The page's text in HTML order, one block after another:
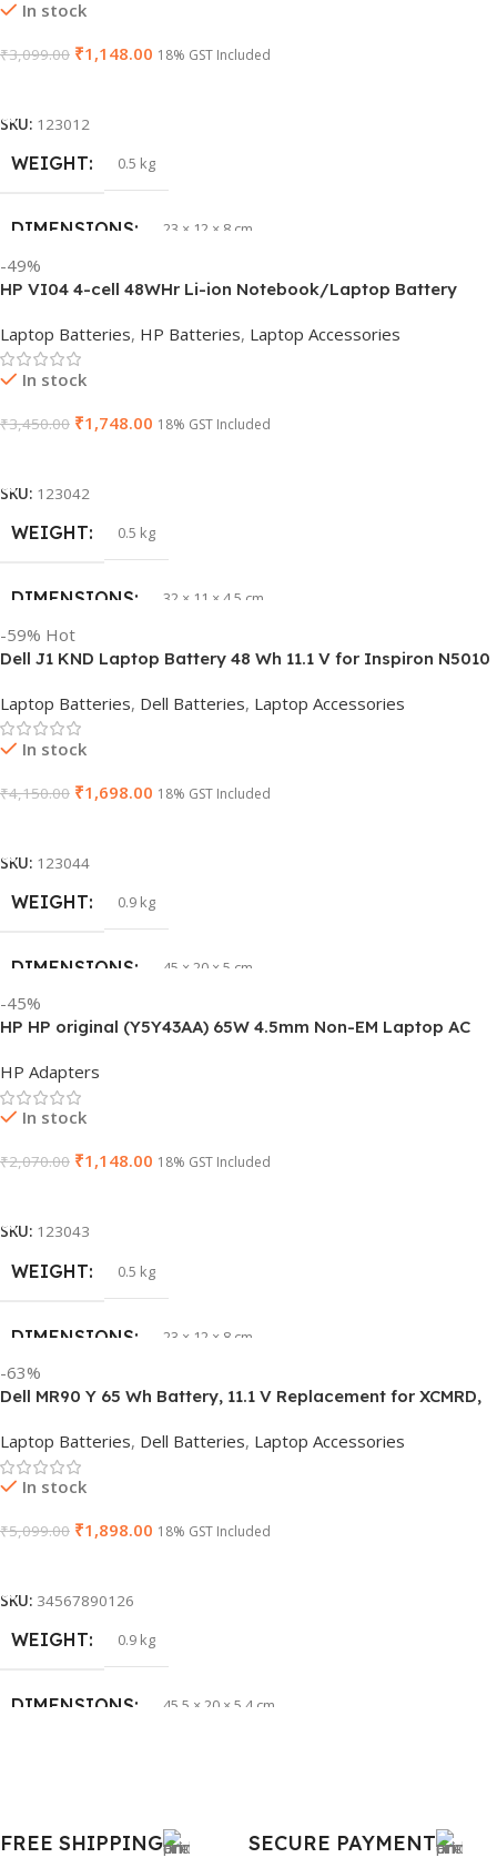
WARRANTY 1 Year Warranty
GTIN
884116123644
In stock
₹3,099.00 ₹1,148.00 18% GST Included
SKU: 123012
WEIGHT 0.5 kg
DIMENSIONS 23 × 12 × 8 cm
WARRANTY 1 Year Warranty
-49%
HP VI04 4-cell 48WHr Li-ion Notebook/Laptop Battery
Laptop Batteries, HP Batteries, Laptop Accessories
In stock
₹3,450.00 ₹1,748.00 18% GST Included
SKU: 123042
WEIGHT 0.5 kg
DIMENSIONS 32 × 11 × 4.5 cm
PRODUCT NAME vi04
GTIN
WARRANTY 1 Year Warranty
GROUP ID
HSN CODE 8507
-59% Hot
Dell J1 KND Laptop Battery 48 Wh 11.1 V for Inspiron N5010
Laptop Batteries, Dell Batteries, Laptop Accessories
In stock
₹4,150.00 ₹1,698.00 18% GST Included
SKU: 123044
WEIGHT 0.9 kg
DIMENSIONS 45 × 20 × 5 cm
PRODUCT NAME J1KND
GTIN
WARRANTY 1 Year Warranty
GROUP ID
HSN CODE 8507
-45%
HP HP original (Y5Y43AA) 65W 4.5mm Non-EM Laptop AC
HP Adapters
In stock
₹2,070.00 ₹1,148.00 18% GST Included
SKU: 123043
WEIGHT 0.5 kg
DIMENSIONS 23 × 12 × 8 cm
HSN CODE 8507
GTIN
WARRANTY 1 Year Warranty
PRODUCT NAME
884116123644
-63%
Dell MR90 Y 65 Wh Battery, 11.1 V Replacement for XCMRD,
Laptop Batteries, Dell Batteries, Laptop Accessories
In stock
₹5,099.00 ₹1,898.00 18% GST Included
SKU: 34567890126
WEIGHT 0.9 kg
DIMENSIONS 45.5 × 20 × 5.4 cm
PRODUCT NAME
FREE SHIPPING SECURE PAYMENT